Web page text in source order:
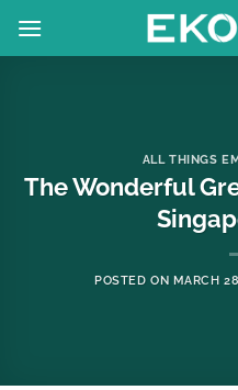
ALL THINGS
The Wonderful
POSTED ON MARCH